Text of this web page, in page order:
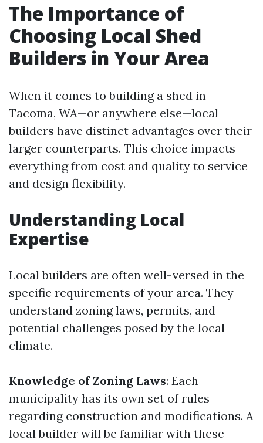
The Importance of
Choosing Local Shed
Builders in Your Area
When it comes to building a shed in
Tacoma, WA—or anywhere else—local
builders have distinct advantages over their
larger counterparts. This choice impacts
everything from cost and quality to service
and design flexibility.
Understanding Local
Expertise
Local builders are often well-versed in the
specific requirements of your area. They
understand zoning laws, permits, and
potential challenges posed by the local
climate.
Knowledge of Zoning Laws: Each
municipality has its own set of rules
regarding construction and modifications. A
local builder will be familiar with these